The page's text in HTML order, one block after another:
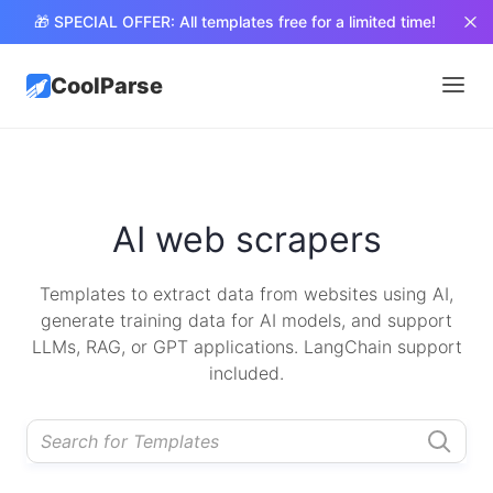
🎁 SPECIAL OFFER: All templates free for a limited time!
CoolParse
AI web scrapers
Templates to extract data from websites using AI,
generate training data for AI models, and support
LLMs, RAG, or GPT applications. LangChain support
included.